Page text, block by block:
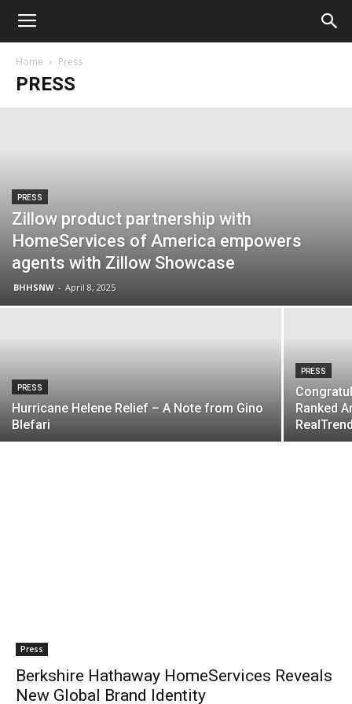
Home Press
PRESS
PRESS
Zillow product partnership with
HomeServices of America empowers
agents with Zillow Showcase
BHHSNW - April 8, 2025
PRESS
Hurricane Helene Relief – A Note from Gino
Blefari
PRESS
Ranked
Press
Berkshire Hathaway HomeServices Reveals
New Global Brand Identity